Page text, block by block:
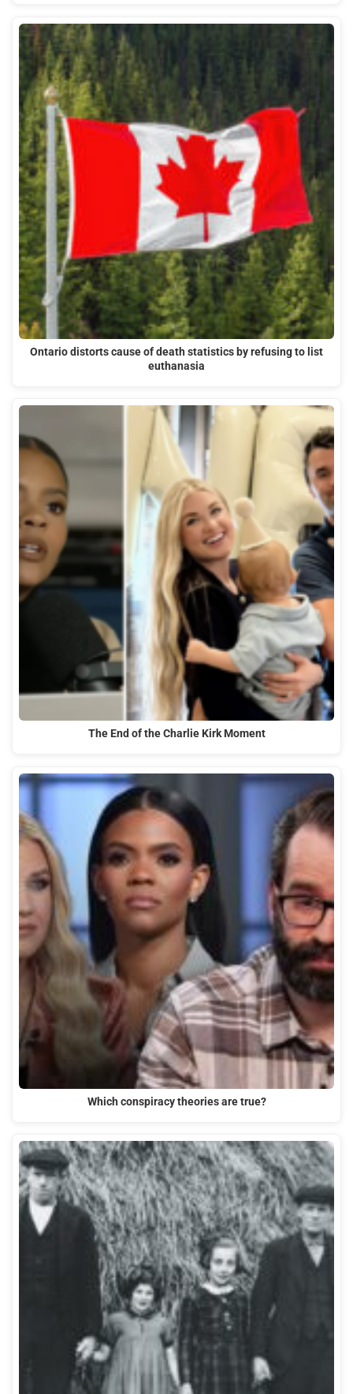
Ontario distorts cause of death statistics by refusing to list
euthanasia
The End of the Charlie Kirk Moment
Which conspiracy theories are true?